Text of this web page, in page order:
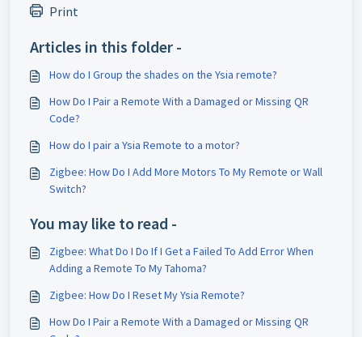
Print
Articles in this folder -
How do I Group the shades on the Ysia remote?
How Do I Pair a Remote With a Damaged or Missing QR
Code?
How do I pair a Ysia Remote to a motor?
Zigbee: How Do I Add More Motors To My Remote or Wall
Switch?
You may like to read -
Zigbee: What Do I Do If I Get a Failed To Add Error When
Adding a Remote To My Tahoma?
Zigbee: How Do I Reset My Ysia Remote?
How Do I Pair a Remote With a Damaged or Missing QR